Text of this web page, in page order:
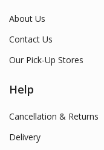
About Us
Contact Us
Our Pick-Up Stores
Help
Cancellation & Returns
Delivery